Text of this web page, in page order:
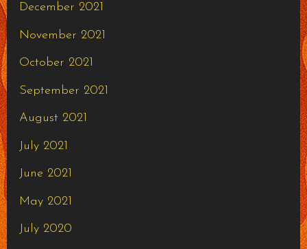
December 2021
November 2021
October 2021
September 2021
August 2021
July 2021
June 2021
May 2021
July 2020